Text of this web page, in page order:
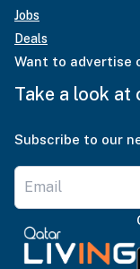
Jobs
Deals
Want to advertise
Take a look at
Subscribe to our